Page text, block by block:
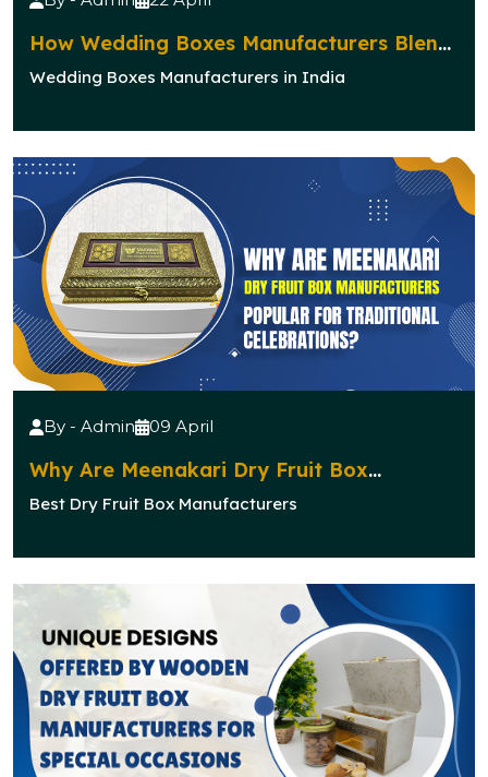
How Wedding Boxes Manufacturers Blend
Elegance with Functionality?
Wedding Boxes Manufacturers in India
By - Admin 09 April
Why Are Meenakari Dry Fruit Box
Manufacturers Popular for Traditional
Celebrations?
Best Dry Fruit Box Manufacturers